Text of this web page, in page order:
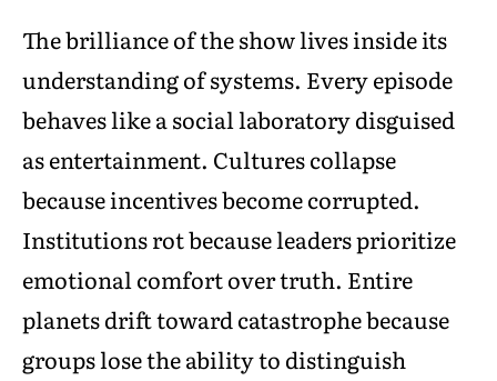
The brilliance of the show lives inside its
understanding of systems. Every episode
behaves like a social laboratory disguised
as entertainment. Cultures collapse
because incentives become corrupted.
Institutions rot because leaders prioritize
emotional comfort over truth. Entire
planets drift toward catastrophe because
groups lose the ability to distinguish